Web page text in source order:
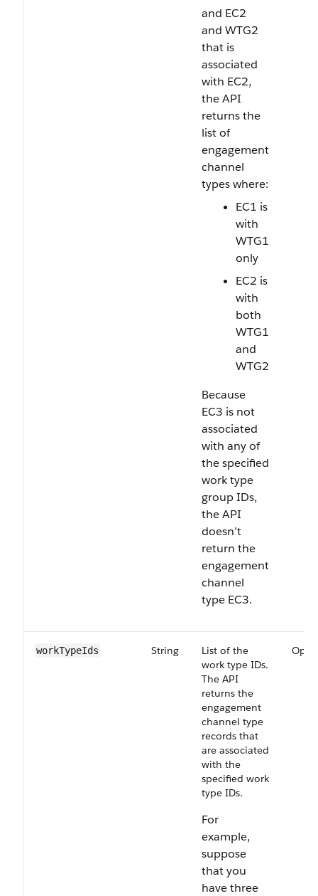
and EC2
and WTG2
that is
associated
with EC2,
the API
returns the
list of
engagement
channel
types where:
EC1 is
with
WTG1
only
EC2 is
with
both
WTG1
and
WTG2
Because
EC3 is not
associated
with any of
the specified
work type
group IDs,
the API
doesn’t
return the
engagement
channel
type EC3.
workTypeIds String
List of the
work type IDs.
The API
returns the
engagement
channel type
records that
are associated
with the
specified work
type IDs.
For
example,
suppose
that you
have three